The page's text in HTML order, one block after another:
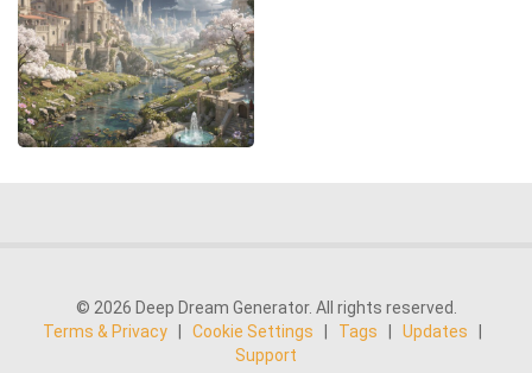
© 2026 Deep Dream Generator. All rights reserved.
Terms & Privacy
Cookie Settings Tags Updates
Support